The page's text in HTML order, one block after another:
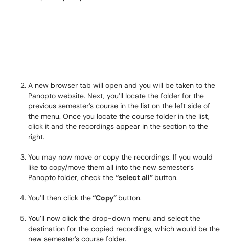
A new browser tab will open and you will be taken to the
Panopto website. Next, you’ll locate the folder for the
previous semester’s course in the list on the left side of
the menu. Once you locate the course folder in the list,
click it and the recordings appear in the section to the
right.
You may now move or copy the recordings. If you would
like to copy/move them all into the new semester’s
Panopto folder, check the “select all” button.
You’ll then click the“Copy” button.
You’ll now click the drop-down menu and select the
destination for the copied recordings, which would be the
new semester’s course folder.